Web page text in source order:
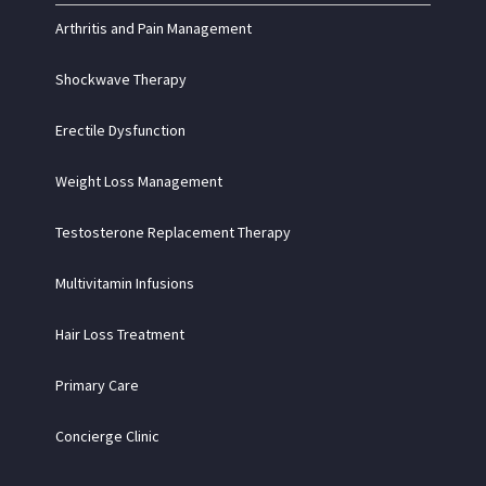
Arthritis and Pain Management
Shockwave Therapy
Erectile Dysfunction
Weight Loss Management
Testosterone Replacement Therapy
Multivitamin Infusions
Hair Loss Treatment
Primary Care
Concierge Clinic